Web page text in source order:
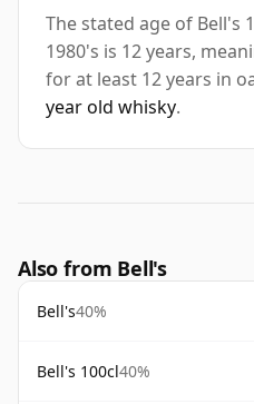
The stated age of Bell's
1980's is 12 years,
for at least 12 years in
year old whisky.
Also from Bell's
Bell's40%
Bell's 100cl40%